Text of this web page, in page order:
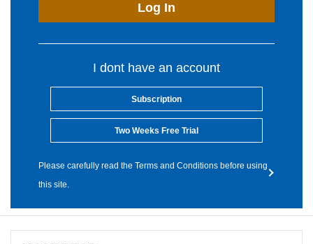
Log In
I dont have an account
Subscription
Two Weeks Free Trial
Please carefully read the Terms and Conditions before using
this site.